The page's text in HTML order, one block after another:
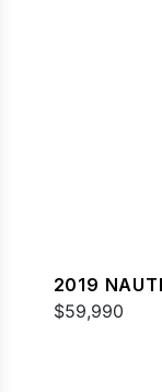
2019
$59,990